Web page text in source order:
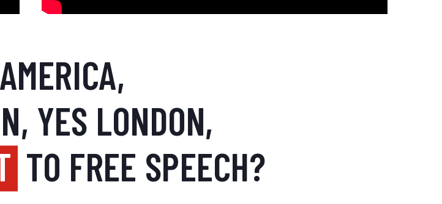
YES LONDON,
TO FREE SPEECH?